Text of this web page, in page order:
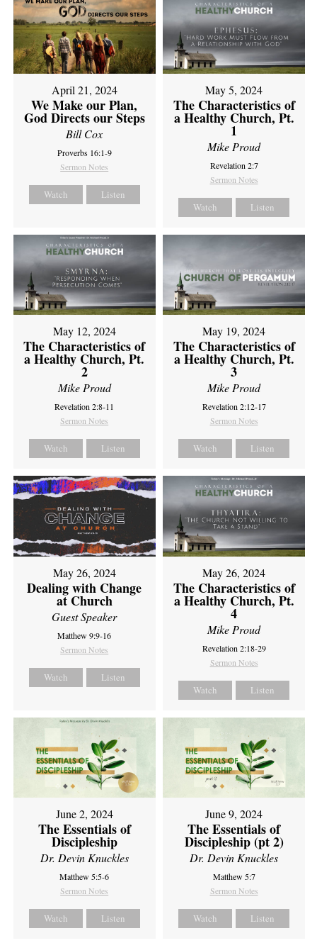
April 21, 2024
We Make our Plan,
God Directs our Steps
Bill Cox
Proverbs 16:1-9
Sermon Notes
Watch Listen
May 5, 2024
The Characteristics of
a Healthy Church, Pt.
1
Mike Proud
Revelation 2:7
Sermon Notes
Watch Listen
May 12, 2024
The Characteristics of
a Healthy Church, Pt.
2
Mike Proud
Revelation 2:8-11
Sermon Notes
Watch Listen
May 19, 2024
The Characteristics of
a Healthy Church, Pt.
3
Mike Proud
Revelation 2:12-17
Sermon Notes
Watch Listen
May 26, 2024
Dealing with Change
at Church
Guest Speaker
Matthew 9:9-16
Sermon Notes
Watch Listen
May 26, 2024
The Characteristics of
a Healthy Church, Pt.
4
Mike Proud
Revelation 2:18-29
Sermon Notes
Watch Listen
June 2, 2024
The Essentials of
Discipleship
Dr. Devin Knuckles
Matthew 5:5-6
Sermon Notes
Watch Listen
June 9, 2024
The Essentials of
Discipleship (pt 2)
Dr. Devin Knuckles
Matthew 5:7
Sermon Notes
Watch Listen